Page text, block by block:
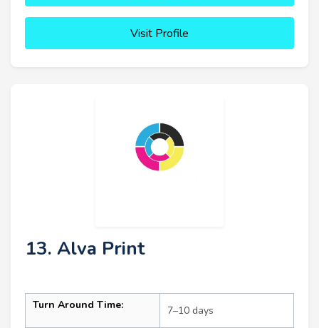
Visit Profile
13. Alva Print
Turn Around Time: 7–10 days